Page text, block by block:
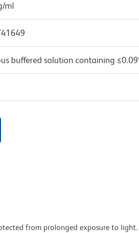
ml
buffered solution containing
from prolonged exposure to